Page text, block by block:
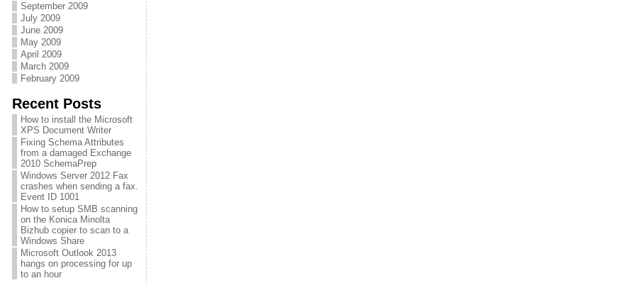
September 2009
July 2009
June 2009
May 2009
April 2009
March 2009
February 2009
Recent Posts
How to install the Microsoft
XPS Document Writer
Fixing Schema Attributes
from a damaged Exchange
2010 SchemaPrep
Windows Server 2012 Fax
crashes when sending a fax.
Event ID 1001
How to setup SMB scanning
on the Konica Minolta
Bizhub copier to scan to a
Windows Share
Microsoft Outlook 2013
hangs on processing for up
to an hour